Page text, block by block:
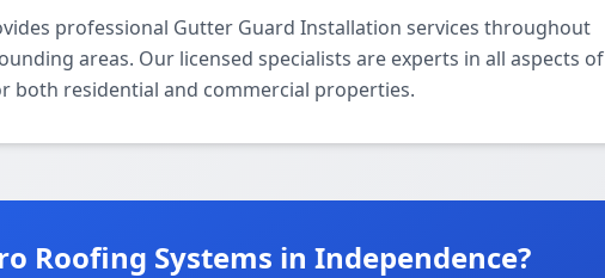
professional Gutter Guard Installation services throughout
areas. Our licensed specialists are experts in all aspects of
both residential and commercial properties.
Roofing Systems in Independence?